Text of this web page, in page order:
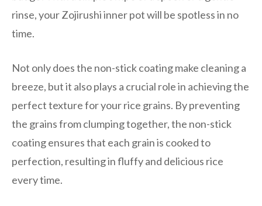
rinse, your Zojirushi inner pot will be spotless in no
time.
Not only does the non-stick coating make cleaning a
breeze, but it also plays a crucial role in achieving the
perfect texture for your rice grains. By preventing
the grains from clumping together, the non-stick
coating ensures that each grain is cooked to
perfection, resulting in fluffy and delicious rice
every time.